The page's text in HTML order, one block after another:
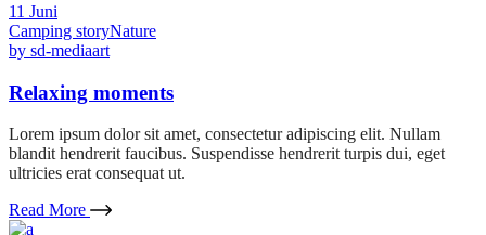
11 Juni
Camping storyNature
by sd-mediaart
Relaxing moments
Lorem ipsum dolor sit amet, consectetur adipiscing elit. Nullam
blandit hendrerit faucibus. Suspendisse hendrerit turpis dui, eget
ultricies erat consequat ut.
Read More